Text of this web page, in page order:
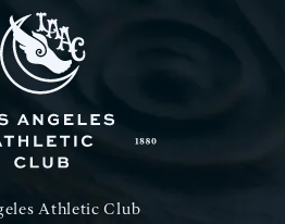
Athletic Club